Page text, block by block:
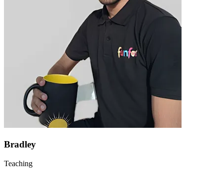
Bradley
Teaching